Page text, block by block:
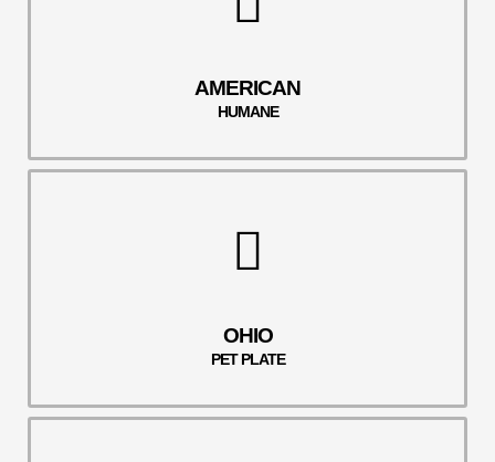
AMERICAN
HUMANE
OHIO
PET PLATE